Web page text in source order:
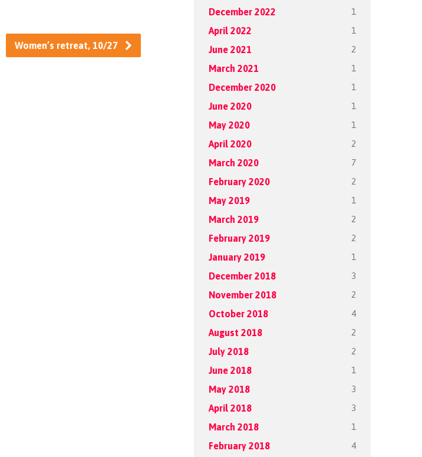
Women’s retreat, 10/27
December 2022 1
April 2022 1
June 2021 2
March 2021 1
December 2020 1
June 2020 1
May 2020 1
April 2020 2
March 2020 7
February 2020 2
May 2019 1
March 2019 2
February 2019 2
January 2019 1
December 2018 3
November 2018 2
October 2018 4
August 2018 2
July 2018 2
June 2018 1
May 2018 3
April 2018 3
March 2018 1
February 2018 4